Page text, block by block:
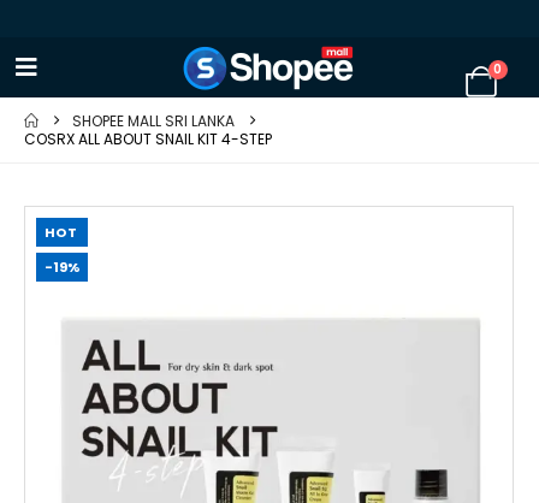
0
SHOPEE MALL SRI LANKA
COSRX ALL ABOUT SNAIL KIT 4-STEP
HOT
-19%